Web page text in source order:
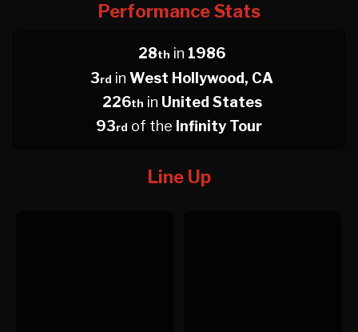
Performance Stats
28th in 1986
3rd in West Hollywood, CA
226th in United States
93rd of the Infinity Tour
Line Up